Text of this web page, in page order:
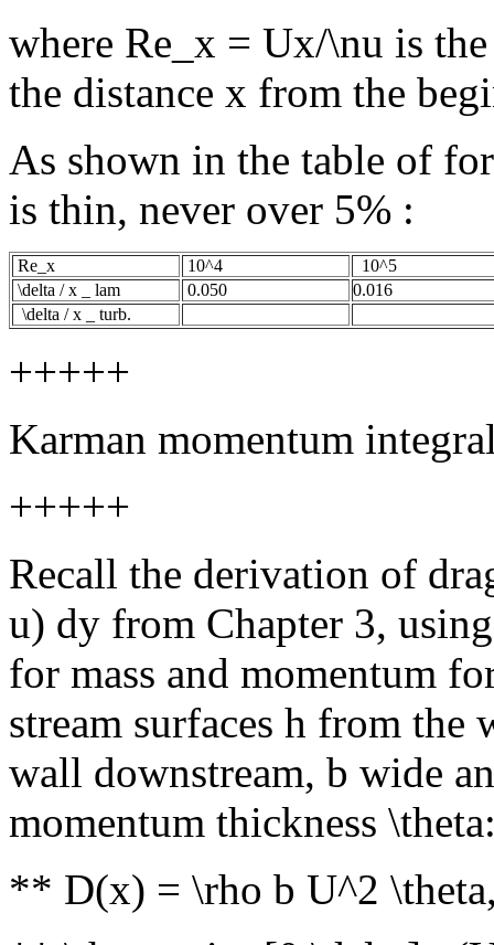
where Re_x = Ux/\nu is
the distance x from the
As shown in the table of
is thin, never over 5% :
Re_x 10^4
10^5
\delta / x _ lam
0.050
0.016
\delta / x _ turb.
+++++
Karman momentum
+++++
Recall the derivation of
u) dy from Chapter 3,
for mass and momentum
stream surfaces h from the
wall downstream, b wide
momentum thickness
** D(x) = \rho b U^2